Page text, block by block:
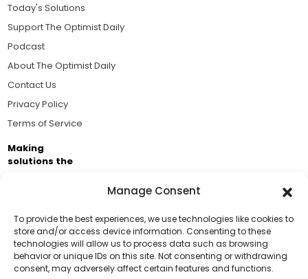
Manage Consent
To provide the best experiences, we use technologies like cookies to
store and/or access device information. Consenting to these
technologies will allow us to process data such as browsing
behavior or unique IDs on this site. Not consenting or withdrawing
consent, may adversely affect certain features and functions.
Support Us!
Thanks for being one of our top readers. Your
Today's Solutions
Support The Optimist Daily
Podcast
About The Optimist Daily
Contact Us
Privacy Policy
Terms of Service
Making
solutions the
Business Academy and thousands of readers
passionate about improving our world.